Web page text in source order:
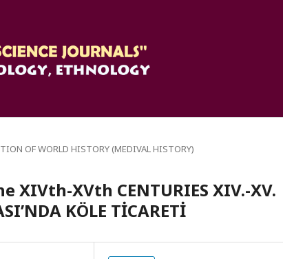
OF WORLD HISTORY (MEDIVAL HISTORY)
XIVth-XVth CENTURIES XIV.-XV.
KÖLE TİCARETİ